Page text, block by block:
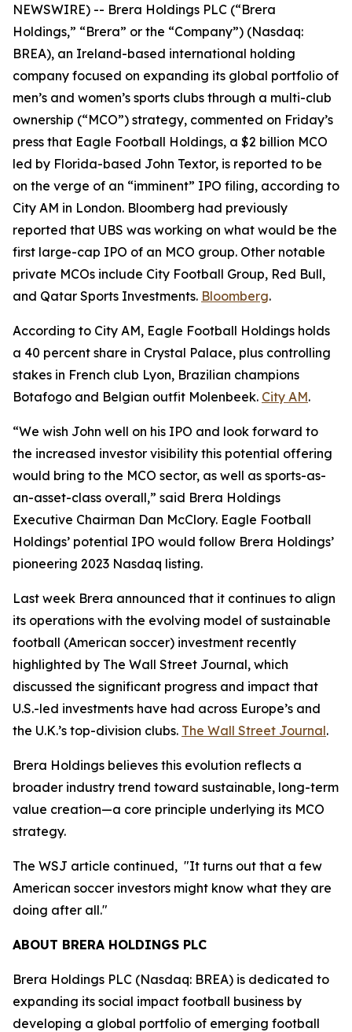
NEWSWIRE) -- Brera Holdings PLC (“Brera
Holdings,” “Brera” or the “Company”) (Nasdaq:
BREA), an Ireland-based international holding
company focused on expanding its global portfolio of
men’s and women’s sports clubs through a multi-club
ownership (“MCO”) strategy, commented on Friday’s
press that Eagle Football Holdings, a $2 billion MCO
led by Florida-based John Textor, is reported to be
on the verge of an “imminent” IPO filing, according to
City AM in London. Bloomberg had previously
reported that UBS was working on what would be the
first large-cap IPO of an MCO group. Other notable
private MCOs include City Football Group, Red Bull,
and Qatar Sports Investments. Bloomberg.
According to City AM, Eagle Football Holdings holds
a 40 percent share in Crystal Palace, plus controlling
stakes in French club Lyon, Brazilian champions
Botafogo and Belgian outfit Molenbeek. City AM.
“We wish John well on his IPO and look forward to
the increased investor visibility this potential offering
would bring to the MCO sector, as well as sports-as-
an-asset-class overall,” said Brera Holdings
Executive Chairman Dan McClory. Eagle Football
Holdings’ potential IPO would follow Brera Holdings’
pioneering 2023 Nasdaq listing.
Last week Brera announced that it continues to align
its operations with the evolving model of sustainable
football (American soccer) investment recently
highlighted by The Wall Street Journal, which
discussed the significant progress and impact that
U.S.-led investments have had across Europe’s and
the U.K.’s top-division clubs. The Wall Street Journal.
Brera Holdings believes this evolution reflects a
broader industry trend toward sustainable, long-term
value creation—a core principle underlying its MCO
strategy.
The WSJ article continued, "It turns out that a few
American soccer investors might know what they are
doing after all."
ABOUT BRERA HOLDINGS PLC
Brera Holdings PLC (Nasdaq: BREA) is dedicated to
expanding its social impact football business by
developing a global portfolio of emerging football